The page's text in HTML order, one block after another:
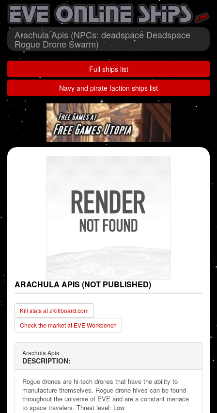
Arachula Apis (NPCs: deadspace Deadspace
Rogue Drone Swarm)
Full ships list
Navy and pirate faction ships list
ARACHULA APIS (NOT PUBLISHED)
Kill stats at zKillboard.com
Check the market at EVE Workbench
Arachula Apis
DESCRIPTION:
Rogue drones are hi-tech drones that have the ability to
manufacture themselves. Rogue drone hives can be found
throughout the universe of EVE and are a constant menace
to space travelers. Threat level: Low